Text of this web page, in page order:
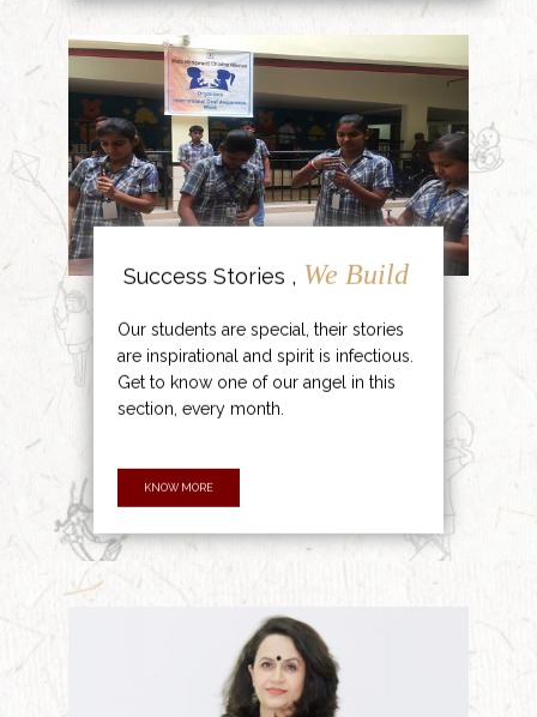
Success Stories , We Build
Our students are special, their stories
are inspirational and spirit is infectious.
Get to know one of our angel in this
section, every month.
KNOW MORE